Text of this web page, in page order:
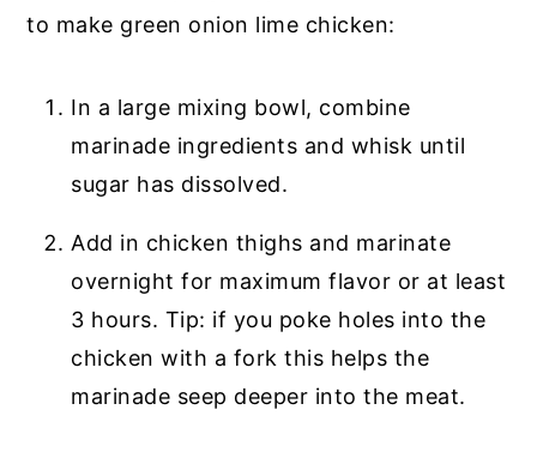
to make green onion lime chicken:
In a large mixing bowl, combine
marinade ingredients and whisk until
sugar has dissolved.
Add in chicken thighs and marinate
overnight for maximum flavor or at least
3 hours. Tip: if you poke holes into the
chicken with a fork this helps the
marinade seep deeper into the meat.